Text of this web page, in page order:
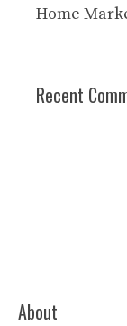
Home
Recent
About